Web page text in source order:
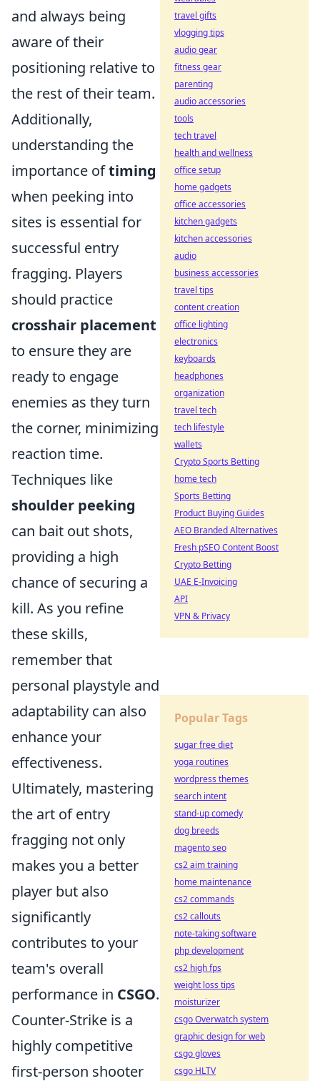
and always being
aware of their
positioning relative to
the rest of their team.
Additionally,
understanding the
importance oftiming
when peeking into
sites is essential for
successful entry
fragging. Players
should practice
crosshair placement
to ensure they are
ready to engage
enemies as they turn
the corner, minimizing
reaction time.
Techniques like
shoulder peeking
can bait out shots,
providing a high
chance of securing a
kill. As you refine
these skills,
remember that
personal playstyle and
adaptability can also
enhance your
effectiveness.
Ultimately, mastering
the art of entry
fragging not only
makes you a better
player but also
significantly
contributes to your
team's overall
performance in CSGO.
Counter-Strike is a
highly competitive
first-person shooter
travel gifts
vlogging tips
audio gear
fitness gear
parenting
audio accessories
tools
tech travel
health and wellness
office setup
home gadgets
office accessories
kitchen gadgets
kitchen accessories
audio
business accessories
travel tips
content creation
office lighting
electronics
keyboards
headphones
organization
travel tech
tech lifestyle
wallets
Crypto Sports Betting
home tech
Sports Betting
Product Buying Guides
AEO Branded Alternatives
Fresh pSEO Content Boost
Crypto Betting
UAE E-Invoicing
API
VPN & Privacy
Popular Tags
sugar free diet
yoga routines
wordpress themes
search intent
stand-up comedy
dog breeds
magento seo
cs2 aim training
home maintenance
cs2 commands
cs2 callouts
note-taking software
php development
cs2 high fps
weight loss tips
moisturizer
csgo Overwatch system
graphic design for web
csgo gloves
csgo HLTV